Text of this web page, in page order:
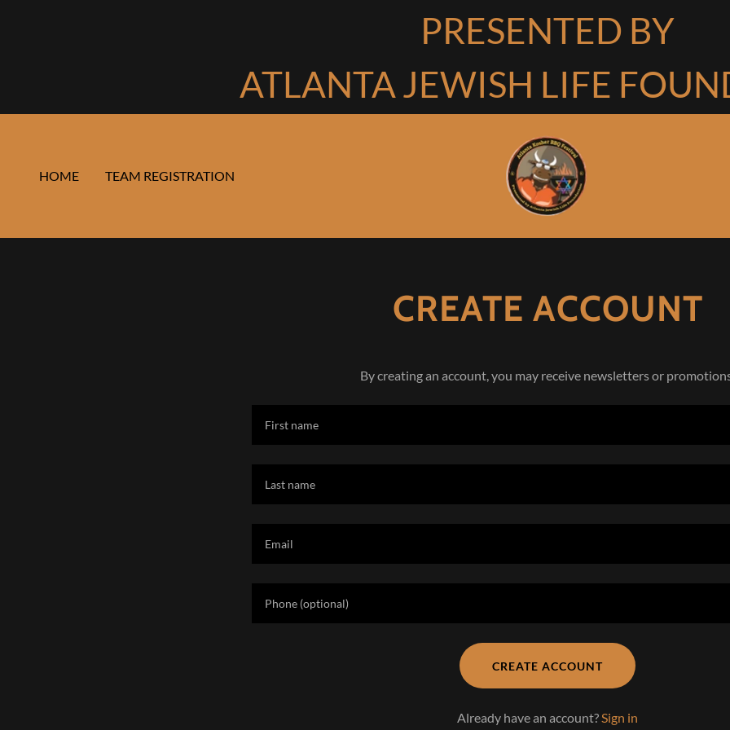
PRESENTED BY
ATLANTA JEWISH LIFE
HOME TEAM REGISTRATION
CREATE ACCOUNT
By creating an account, you may receive newsletters or
CREATE ACCOUNT
Already have an account?Sign in